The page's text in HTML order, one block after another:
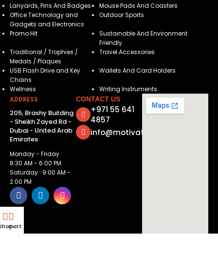
Lanyards, Pins And Badges
Mouse Pads And Coasters
Office Technology and
Gadgets and Electronics
Outdoor Sports
Promo Hit
Sustainable And Environment
Friendly
Traditional / Trophies /
Medals / Plaques
Travel Accessories
USB Flash Drive and Key
Chains
Wallets And Card Holders
Wellness
Writing Instruments
ADDRESS
205, Brashy Building
- Sheikh Zayed Rd -
Dubai - United Arab
Emirates
Monday - Friday :
8:30 AM - 6:00 PM
Saturday : 9:00 AM -
2:00 PM
CONTACT US
+971 55 641
4857
info@motivatorsuae.com
Cart